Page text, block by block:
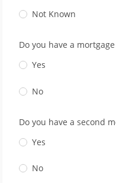
Not Known
Do you have a
Yes
No
Do you have a second
Yes
No